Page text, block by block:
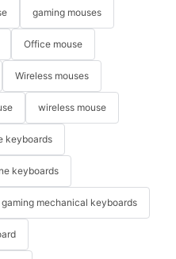
gaming mouses
Office mouse
Wireless mouses
wireless mouse
keyboards
keyboards
gaming mechanical keyboards